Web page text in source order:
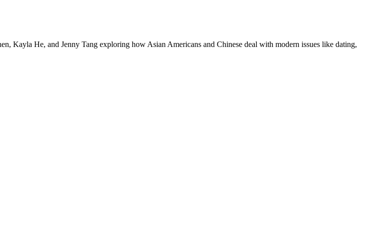
Kayla He, and Jenny Tang exploring how Asian Americans and Chinese deal with modern issues like dating,